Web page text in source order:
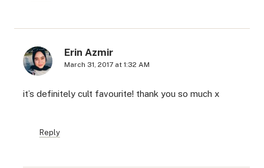
Erin Azmir
March 31, 2017 at 1:32 AM
it’s definitely cult favourite! thank you so much x
Reply